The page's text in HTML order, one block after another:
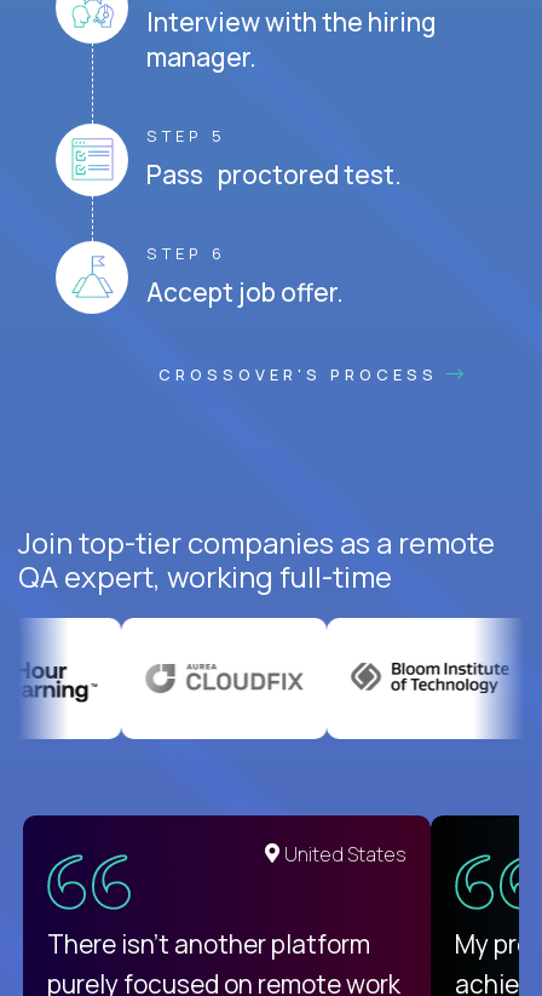
Interview with the hiring
manager.
STEP 5
Pass proctored test.
STEP 6
Accept job offer.
CROSSOVER'S PROCESS
Join top-tier companies as a remote
QA expert, working full-time
United States
There isn't another platform
purely focused on remote work
My